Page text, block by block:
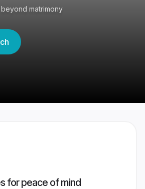
matrimony
for peace of mind